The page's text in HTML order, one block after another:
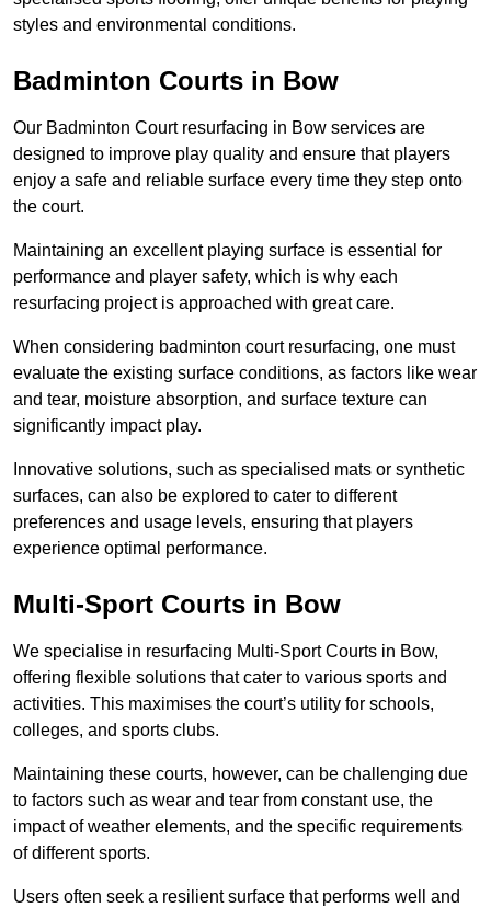
styles and environmental conditions.
Badminton Courts in Bow
Our Badminton Court resurfacing in Bow services are
designed to improve play quality and ensure that players
enjoy a safe and reliable surface every time they step onto
the court.
Maintaining an excellent playing surface is essential for
performance and player safety, which is why each
resurfacing project is approached with great care.
When considering badminton court resurfacing, one must
evaluate the existing surface conditions, as factors like wear
and tear, moisture absorption, and surface texture can
significantly impact play.
Innovative solutions, such as specialised mats or synthetic
surfaces, can also be explored to cater to different
preferences and usage levels, ensuring that players
experience optimal performance.
Multi-Sport Courts in Bow
We specialise in resurfacing Multi-Sport Courts in Bow,
offering flexible solutions that cater to various sports and
activities. This maximises the court’s utility for schools,
colleges, and sports clubs.
Maintaining these courts, however, can be challenging due
to factors such as wear and tear from constant use, the
impact of weather elements, and the specific requirements
of different sports.
Users often seek a resilient surface that performs well and